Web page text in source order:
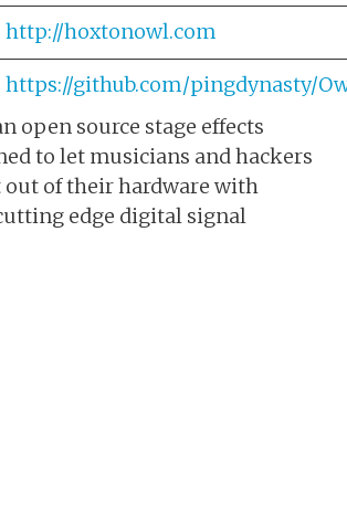
http://hoxtonowl.com
https://github.com/pingdynasty/
open source stage effects
to let musicians and hackers
out of their hardware with
edge digital signal